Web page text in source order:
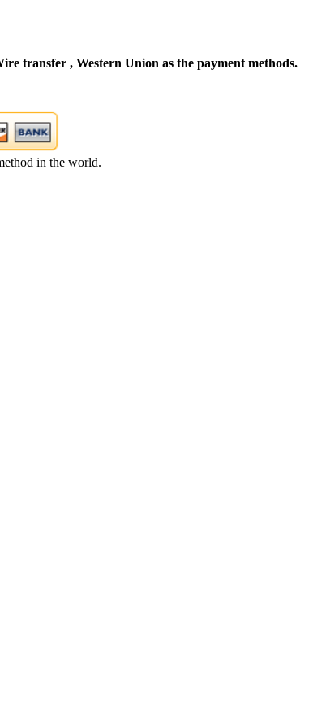
transfer , Western Union as the payment methods.
in the world.